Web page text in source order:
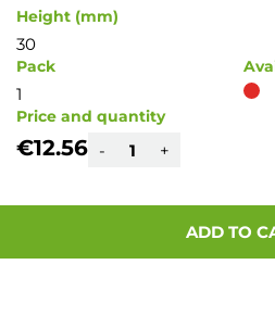
Height (mm)
30
Pack
1
Price and quantity
€12.56 - +
ADD TO